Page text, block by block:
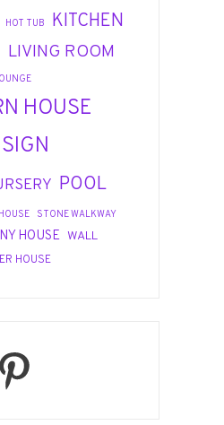
HOT TUB KITCHEN
LIVING ROOM
HOUSE
POOL
STONE WALKWAY
HOUSE WALL
HOUSE
Pinterest